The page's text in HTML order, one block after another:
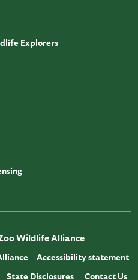
Explorers
Wildlife Alliance
Accessibility statement
State Disclosures Contact Us